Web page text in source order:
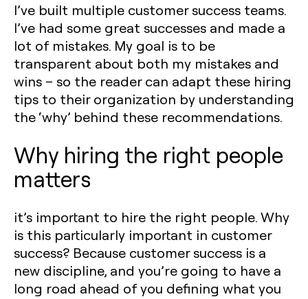
I’ve built multiple customer success teams.
I’ve had some great successes and made a
lot of mistakes. My goal is to be
transparent about both my mistakes and
wins – so the reader can adapt these hiring
tips to their organization by understanding
the ‘why’ behind these recommendations.
Why hiring the right people
matters
it’s important to hire the right people. Why
is this particularly important in customer
success? Because customer success is a
new discipline, and you’re going to have a
long road ahead of you defining what you